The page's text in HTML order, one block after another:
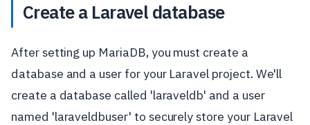
Create a Laravel database
After setting up MariaDB, you must create a
database and a user for your Laravel project. We'll
create a database called 'laraveldb' and a user
named 'laraveldbuser' to securely store your Laravel